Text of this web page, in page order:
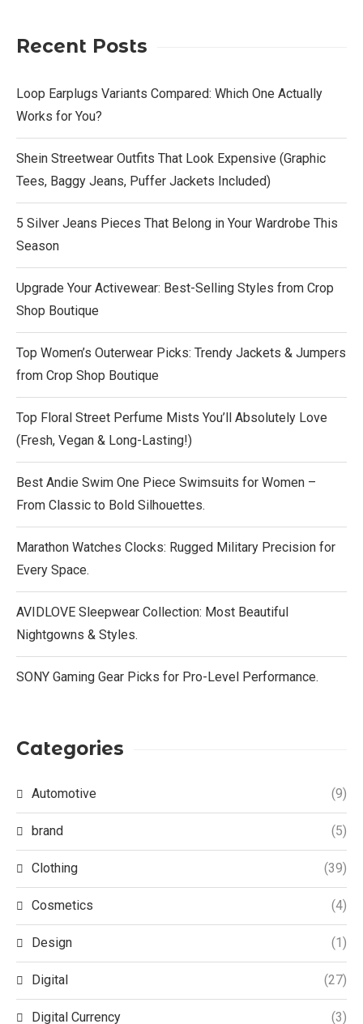
Recent Posts
Loop Earplugs Variants Compared: Which One Actually
Works for You?
Shein Streetwear Outfits That Look Expensive (Graphic
Tees, Baggy Jeans, Puffer Jackets Included)
5 Silver Jeans Pieces That Belong in Your Wardrobe This
Season
Upgrade Your Activewear: Best-Selling Styles from Crop
Shop Boutique
Top Women’s Outerwear Picks: Trendy Jackets & Jumpers
from Crop Shop Boutique
Top Floral Street Perfume Mists You’ll Absolutely Love
(Fresh, Vegan & Long-Lasting!)
Best Andie Swim One Piece Swimsuits for Women –
From Classic to Bold Silhouettes.
Marathon Watches Clocks: Rugged Military Precision for
Every Space.
AVIDLOVE Sleepwear Collection: Most Beautiful
Nightgowns & Styles.
SONY Gaming Gear Picks for Pro-Level Performance.
Categories
Automotive (9)
brand (5)
Clothing (39)
Cosmetics (4)
Design (1)
Digital (27)
Digital Currency (3)